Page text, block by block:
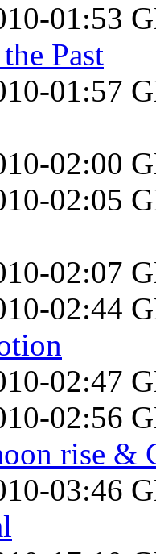
01:53
Past
01:57
02:00
02:05
02:07
02:44
02:47
02:56
rise &
03:46